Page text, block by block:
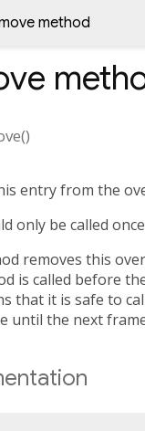
method
()
entry from the
only be called
removes this
is called before
that it is safe to
until the next